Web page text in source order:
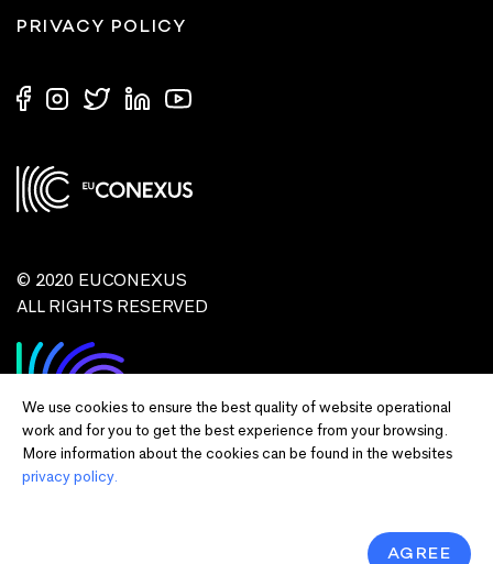
We use cookies to ensure the best quality of website operational
work and for you to get the best experience from your browsing.
More information about the cookies can be found in the websites
privacy policy.
AGREE
PRIVACY POLICY
© 2020 EUCONEXUS
ALL RIGHTS RESERVED
the European Union or European Commission and EU executive agencies.
Neither the European Union nor the granting authority can be held responsible